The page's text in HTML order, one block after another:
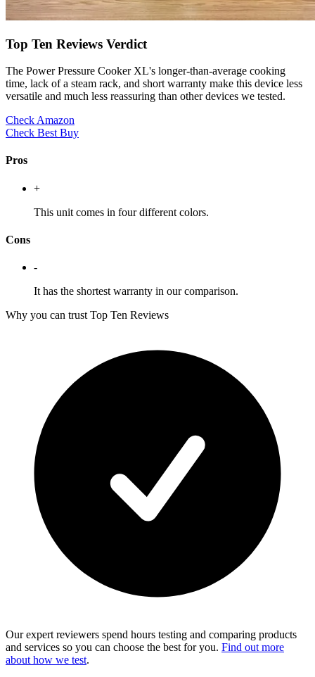
Top Ten Reviews Verdict
The Power Pressure Cooker XL's longer-than-average cooking
time, lack of a steam rack, and short warranty make this device less
versatile and much less reassuring than other devices we tested.
Check Amazon
Check Best Buy
Pros
+
This unit comes in four different colors.
Cons
-
It has the shortest warranty in our comparison.
Why you can trust Top Ten Reviews
Our expert reviewers spend hours testing and comparing products
and services so you can choose the best for you. Find out more
about how we test.